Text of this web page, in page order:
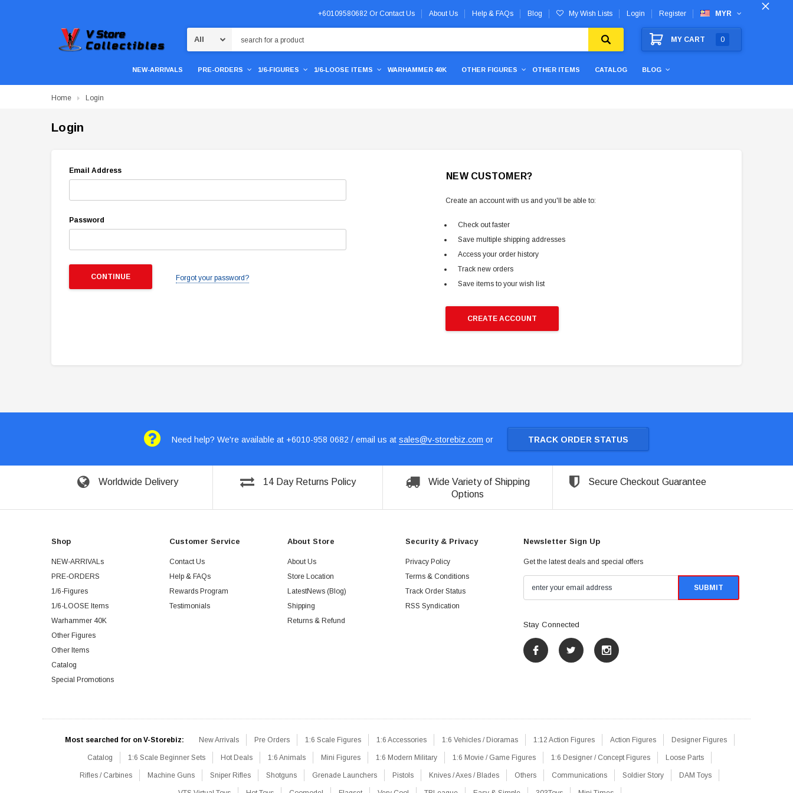
+60109580682 Or Contact Us About Us Help & FAQs Blog My Wish Lists Login Register MYR
MY CART 0
NEW-ARRIVALS PRE-ORDERS 1/6-FIGURES 1/6-LOOSE ITEMS WARHAMMER 40K OTHER FIGURES OTHER ITEMS CATALOG BLOG
Home Login
Login
Email Address
Password
Forgot your password?
NEW CUSTOMER?
Create an account with us and you'll be able to:
Check out faster
Save multiple shipping addresses
Access your order history
Track new orders
Save items to your wish list
CREATE ACCOUNT
Need help? We're available at +6010-958 0682 / email us at sales@v-storebiz.com or TRACK ORDER STATUS
Worldwide Delivery 14 Day Returns Policy
Wide Variety of Shipping
Options
Secure Checkout Guarantee
Shop
NEW-ARRIVALs
PRE-ORDERS
1/6-Figures
1/6-LOOSE Items
Warhammer 40K
Other Figures
Other Items
Catalog
Special Promotions
Customer Service
Contact Us
Help & FAQs
Rewards Program
Testimonials
About Store
About Us
Store Location
LatestNews (Blog)
Shipping
Returns & Refund
Security & Privacy
Privacy Policy
Terms & Conditions
Track Order Status
RSS Syndication
Newsletter Sign Up
Get the latest deals and special offers
Stay Connected
Most searched for on V-Storebiz: New Arrivals Pre Orders 1:6 Scale Figures 1:6 Accessories 1:6 Vehicles / Dioramas 1:12 Action Figures Action Figures Designer Figures
Catalog 1:6 Scale Beginner Sets Hot Deals 1:6 Animals Mini Figures 1:6 Modern Military 1:6 Movie / Game Figures 1:6 Designer / Concept Figures Loose Parts
Rifles / Carbines Machine Guns Sniper Rifles Shotguns Grenade Launchers Pistols Knives / Axes / Blades Others Communications Soldier Story DAM Toys